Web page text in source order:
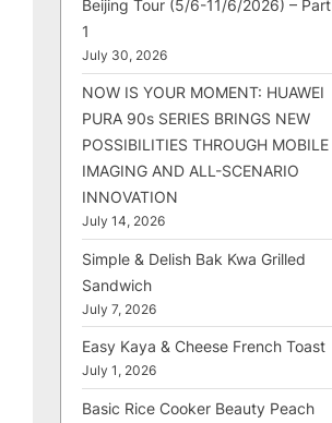
Beijing Tour (5/6-11/6/2026) – Part
1
July 30, 2026
NOW IS YOUR MOMENT: HUAWEI
PURA 90s SERIES BRINGS NEW
POSSIBILITIES THROUGH MOBILE
IMAGING AND ALL-SCENARIO
INNOVATION
July 14, 2026
Simple & Delish Bak Kwa Grilled
Sandwich
July 7, 2026
Easy Kaya & Cheese French Toast
July 1, 2026
Basic Rice Cooker Beauty Peach